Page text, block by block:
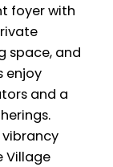
foyer with
space, and
enjoy
and a
Village